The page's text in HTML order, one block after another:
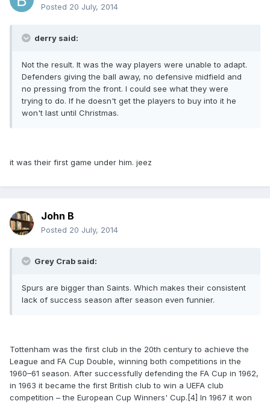
Posted 20 July, 2014
derry said:
Not the result. It was the way players were unable to adapt.
Defenders giving the ball away, no defensive midfield and
no pressing from the front. I could see what they were
trying to do. If he doesn't get the players to buy into it he
won't last until Christmas.
it was their first game under him. jeez
John B
Posted 20 July, 2014
Grey Crab said:
Spurs are bigger than Saints. Which makes their consistent
lack of success season after season even funnier.
Tottenham was the first club in the 20th century to achieve the
League and FA Cup Double, winning both competitions in the
1960–61 season. After successfully defending the FA Cup in 1962,
in 1963 it became the first British club to win a UEFA club
competition – the European Cup Winners' Cup.[4] In 1967 it won